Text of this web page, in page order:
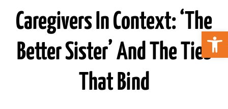
CARING BY CONDITION
CAREGIVER RESOURCES
ABOUT CAN
Caregivers In Context: ‘The
Better Sister’ And The Ties
That Bind